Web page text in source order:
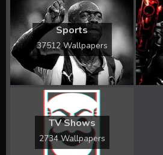
Sports
37512 Wallpapers
TV Shows
2734 Wallpapers